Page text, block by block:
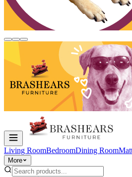
Living RoomBedroomDining Room
More